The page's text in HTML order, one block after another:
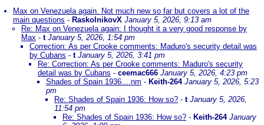
Max on Venezuela again. Not much new so far but covers a lot of the
main questions - RaskolnikovX January 5, 2026, 9:13 am
Re: Max on Venezuela again: I thought it a very good response by
Max - t January 5, 2026, 1:54 pm
Correction: As per Crooke comments: Maduro's security detail was
by Cubans - t January 5, 2026, 3:41 pm
Re: Correction: As per Crooke comments: Maduro's security
detail was by Cubans - ceemac666 January 5, 2026, 4:23 pm
Shades of Spain 1936....nm - Keith-264 January 5, 2026, 5:23
pm
Re: Shades of Spain 1936: How so? - t January 5, 2026,
11:54 pm
Re: Shades of Spain 1936: How so? - Keith-264 January